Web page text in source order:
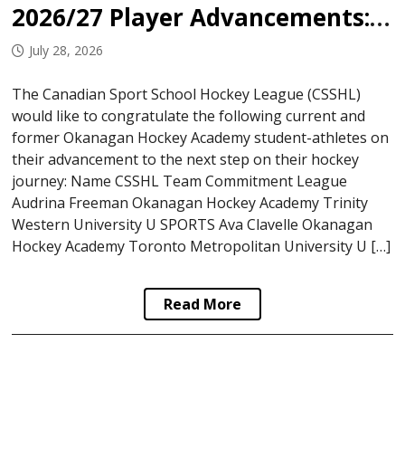
2026/27 Player Advancements: Okanagan Hockey Academy
July 28, 2026
The Canadian Sport School Hockey League (CSSHL)
would like to congratulate the following current and
former Okanagan Hockey Academy student-athletes on
their advancement to the next step on their hockey
journey: Name CSSHL Team Commitment League
Audrina Freeman Okanagan Hockey Academy Trinity
Western University U SPORTS Ava Clavelle Okanagan
Hockey Academy Toronto Metropolitan University U […]
Read More